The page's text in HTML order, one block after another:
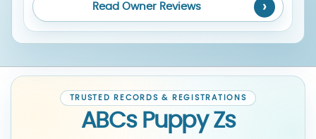
Read Owner Reviews
TRUSTED RECORDS & REGISTRATIONS
ABCs Puppy Zs